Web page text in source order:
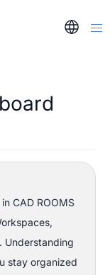
CAD ROOMS
Understanding
stay organized